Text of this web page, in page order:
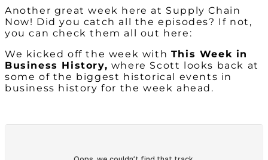
Another great week here at Supply Chain
Now! Did you catch all the episodes? If not,
you can check them all out here:
We kicked off the week with This Week in
Business History, where Scott looks back at
some of the biggest historical events in
business history for the week ahead.